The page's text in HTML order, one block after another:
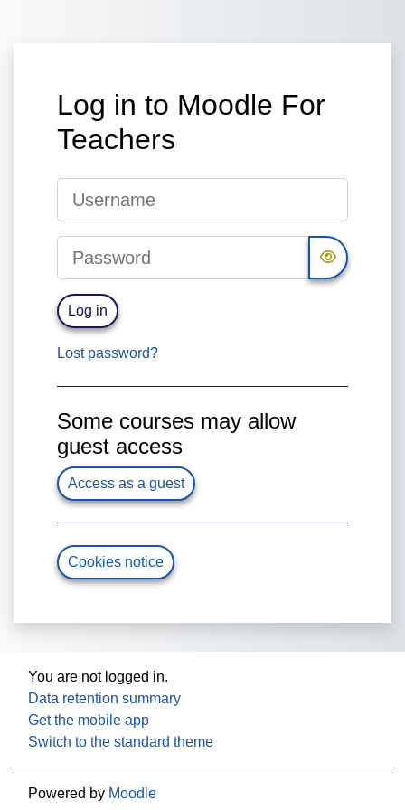
Log in to Moodle For
Teachers
Log in
Lost password?
Some courses may allow
guest access
Access as a guest
Cookies notice
You are not logged in.
Data retention summary
Get the mobile app
Switch to the standard theme
Powered by Moodle